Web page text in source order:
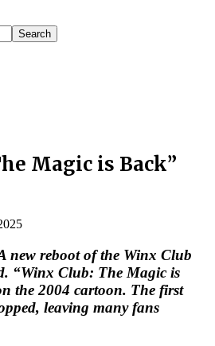
Magic is Back”
new reboot of the Winx Club
“Winx Club: The Magic is
the 2004 cartoon. The first
leaving many fans